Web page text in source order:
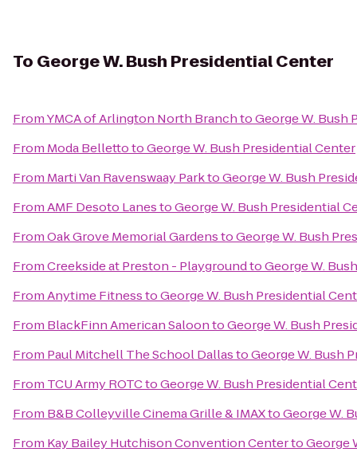
To George W. Bush Presidential Center
FromYMCA of Arlington North BranchtoGeorge W. Bush
From Moda BellettotoGeorge W. Bush Presidential Center
From Marti Van Ravenswaay ParktoGeorge W. Bush
FromAMF Desoto LanestoGeorge W. Bush Presidential
FromOak Grove Memorial GardenstoGeorge W. Bush
FromCreekside at Preston - PlaygroundtoGeorge W.
FromAnytime FitnesstoGeorge W. Bush Presidential
From BlackFinn American SaloontoGeorge W. Bush
From Paul Mitchell The School DallastoGeorge W. Bush
From TCU Army ROTCtoGeorge W. Bush Presidential
From B&B Colleyville Cinema Grille & IMAXtoGeorge W.
From Kay Bailey Hutchison Convention CentertoGeorge